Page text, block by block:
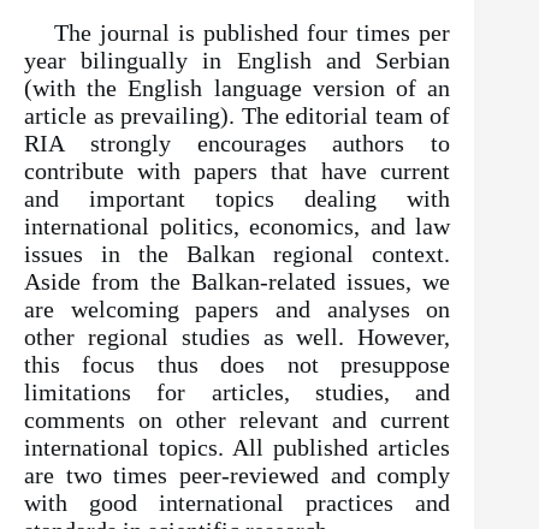
The journal is published four times per
year bilingually in English and Serbian
(with the English language version of an
article as prevailing). The editorial team of
RIA strongly encourages authors to
contribute with papers that have current
and important topics dealing with
international politics, economics, and law
issues in the Balkan regional context.
Aside from the Balkan-related issues, we
are welcoming papers and analyses on
other regional studies as well. However,
this focus thus does not presuppose
limitations for articles, studies, and
comments on other relevant and current
international topics. All published articles
are two times peer-reviewed and comply
with good international practices and